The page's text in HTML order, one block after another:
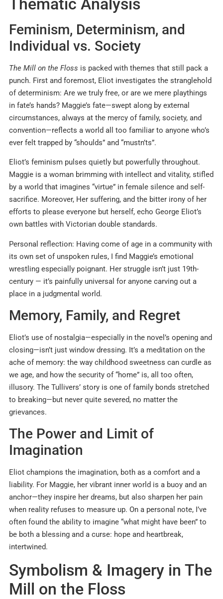
Thematic Analysis
Feminism, Determinism, and
Individual vs. Society
The Mill on the Floss is packed with themes that still pack a
punch. First and foremost, Eliot investigates the stranglehold
of determinism: Are we truly free, or are we mere playthings
in fate’s hands? Maggie’s fate—swept along by external
circumstances, always at the mercy of family, society, and
convention—reflects a world all too familiar to anyone who’s
ever felt trapped by “shoulds” and “mustn’ts”.
Eliot’s feminism pulses quietly but powerfully throughout.
Maggie is a woman brimming with intellect and vitality, stifled
by a world that imagines “virtue” in female silence and self-
sacrifice. Moreover, Her suffering, and the bitter irony of her
efforts to please everyone but herself, echo George Eliot’s
own battles with Victorian double standards.
Personal reflection: Having come of age in a community with
its own set of unspoken rules, I find Maggie’s emotional
wrestling especially poignant. Her struggle isn’t just 19th-
century — it’s painfully universal for anyone carving out a
place in a judgmental world.
Memory, Family, and Regret
Eliot’s use of nostalgia—especially in the novel’s opening and
closing—isn’t just window dressing. It’s a meditation on the
ache of memory: the way childhood sweetness can curdle as
we age, and how the security of “home” is, all too often,
illusory. The Tullivers’ story is one of family bonds stretched
to breaking—but never quite severed, no matter the
grievances.
The Power and Limit of
Imagination
Eliot champions the imagination, both as a comfort and a
liability. For Maggie, her vibrant inner world is a buoy and an
anchor—they inspire her dreams, but also sharpen her pain
when reality refuses to measure up. On a personal note, I’ve
often found the ability to imagine “what might have been” to
be both a blessing and a curse: hope and heartbreak,
intertwined.
Symbolism & Imagery in The
Mill on the Floss